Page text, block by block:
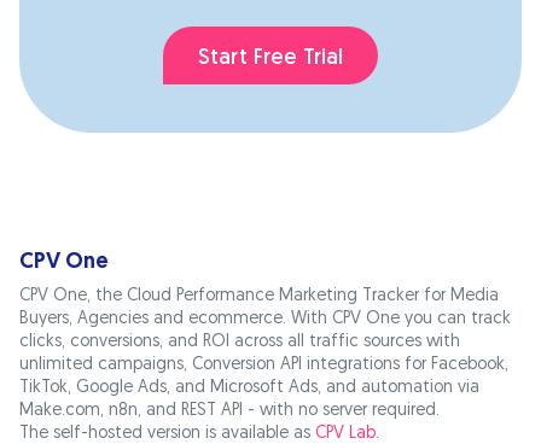
Start Free Trial
CPV One
CPV One, the Cloud Performance Marketing Tracker for Media
Buyers, Agencies and ecommerce. With CPV One you can track
clicks, conversions, and ROI across all traffic sources with
unlimited campaigns, Conversion API integrations for Facebook,
TikTok, Google Ads, and Microsoft Ads, and automation via
Make.com, n8n, and REST API - with no server required.
The self-hosted version is available as CPV Lab.